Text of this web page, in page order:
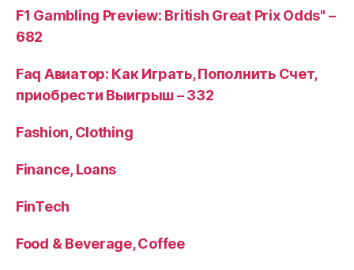
F1 Gambling Preview: British Great Prix Odds" –
682
Faq Авиатор: Как Играть, Пополнить Счет,
приобрести Выигрыш – 332
Fashion, Clothing
Finance, Loans
FinTech
Food & Beverage, Coffee